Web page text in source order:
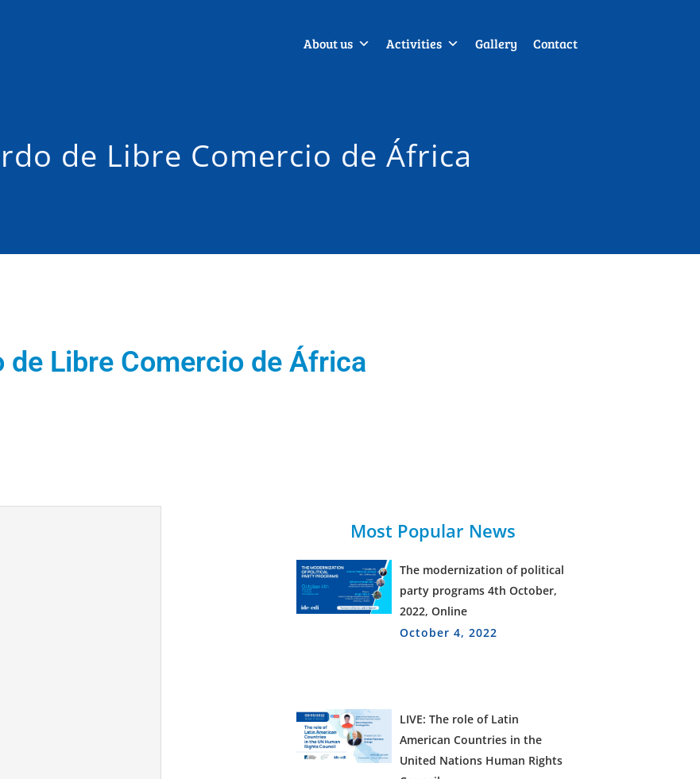
About us Activities Gallery Contact
de Libre Comercio de África
Libre Comercio de África
Most Popular News
The modernization of political
party programs 4th October,
2022, Online
October 4, 2022
LIVE: The role of Latin
American Countries in the
United Nations Human Rights